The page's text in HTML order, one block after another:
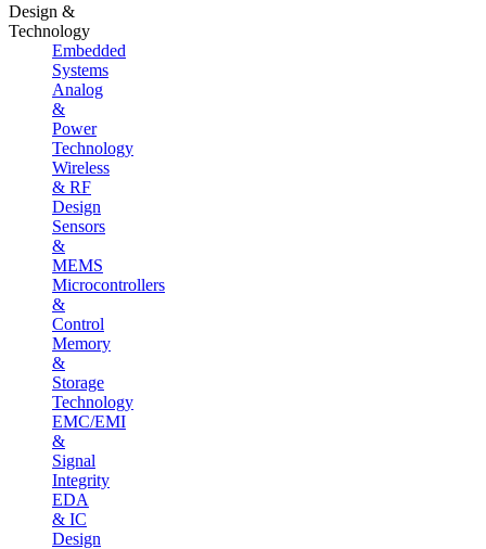
Design &
Technology
Embedded
Systems
Analog
&
Power
Technology
Wireless
& RF
Design
Sensors
&
MEMS
Microcontrollers
&
Control
Memory
&
Storage
Technology
EMC/EMI
&
Signal
Integrity
EDA
& IC
Design